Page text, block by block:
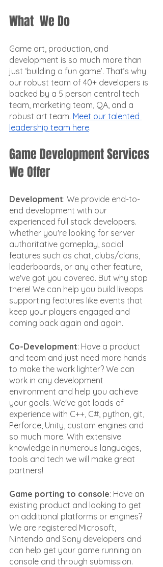
What  We Do
Game art, production, and
development is so much more than
just ‘building a fun game’. That’s why
our robust team of 40+ developers is
backed by a 5 person central tech
team, marketing team, QA, and a
robust art team. Meet our talented
leadership team here.
Game Development Services
We Offer
Development: We provide end-to-
end development with our
experienced full stack developers.
Whether you're looking for server
authoritative gameplay, social
features such as chat, clubs/clans,
leaderboards, or any other feature,
we've got you covered. But why stop
there! We can help you build liveops
supporting features like events that
keep your players engaged and
coming back again and again.
Co-Development: Have a product
and team and just need more hands
to make the work lighter? We can
work in any development
environment and help you achieve
your goals. We've got loads of
experience with C++, C#, python, git,
Perforce, Unity, custom engines and
so much more. With extensive
knowledge in numerous languages,
tools and tech we will make great
partners!
Game porting to console: Have an
existing product and looking to get
on additional platforms or engines?
We are registered Microsoft,
Nintendo and Sony developers and
can help get your game running on
console and through submission.